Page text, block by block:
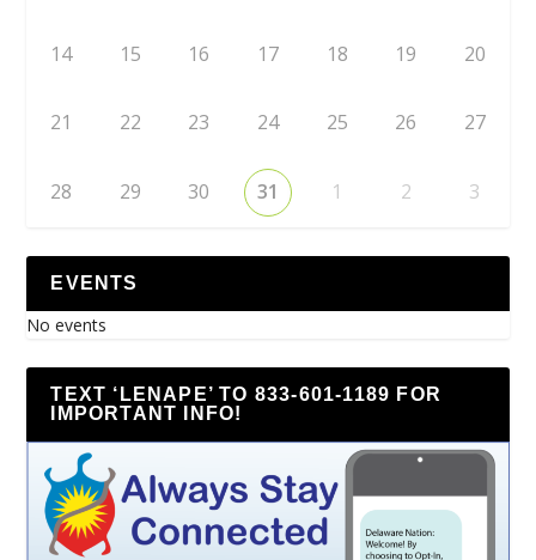
14 15 16 17 18 19 20
21 22 23 24 25 26 27
28 29 30 31 1 2 3
EVENTS
No events
TEXT ‘LENAPE’ TO 833-601-1189 FOR
IMPORTANT INFO!